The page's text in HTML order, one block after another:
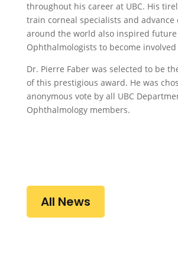
throughout his career at UBC. His
train corneal specialists and advance
around the world also inspired future
Ophthalmologists to become
Dr. Pierre Faber was selected to be
of this prestigious award. He was
anonymous vote by all UBC
Ophthalmology members.
All News